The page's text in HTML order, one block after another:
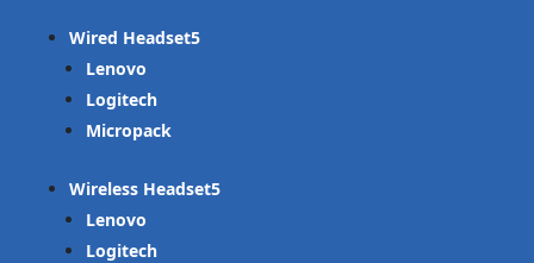
Wired Headset
Lenovo
Logitech
Micropack
Wireless Headset
Lenovo
Logitech